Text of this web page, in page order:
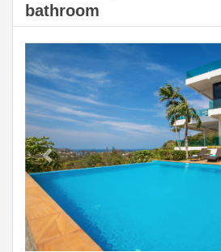
bathroom
Previous